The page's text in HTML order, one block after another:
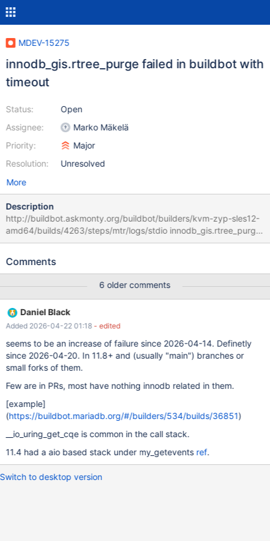
MDEV-15275
innodb_gis.rtree_purge failed in buildbot with
timeout
Status:
Assignee:
Priority:
Resolution:
Open
Marko Mäkelä
Major
Unresolved
More
Description
http://buildbot.askmonty.org/buildbot/builders/kvm-zyp-sles12-
amd64/builds/4263/steps/mtr/logs/stdio innodb_gis.rtree_purge
'64k,innodb' w3 [ fail ] timeout after 900 seconds Test ended at
/dev/shm/var/3/log/rtree_purge.log == SET @saved_frequency =
GLOBAL innodb_purge_rseg_truncate_frequency = 1; create
table t ( b point not null,d point not null, spatial key (d),spatial
key (b) ) engine=innodb; == /dev/shm/var/3/tmp/analyze-
timeout-mysqld.1.err == mysqltest: Could not open connection
'default' after 500 attempt
Comments
6 older comments
Daniel Black
Added 2026-04-22 01:18 - edited
seems to be an increase of failure since 2026-04-14. Definetly
since 2026-04-20. In 11.8+ and (usually "main") branches or
small forks of them.
Few are in PRs, most have nothing innodb related in them.
[example]
(https://buildbot.mariadb.org/#/builders/534/builds/36851)
__io_uring_get_cqe is common in the call stack.
11.4 had a aio based stack under my_getevents ref.
Switch to desktop version